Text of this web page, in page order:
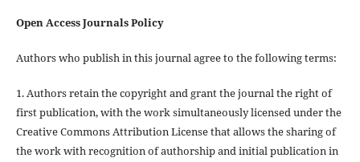
Open Access Journals Policy
Authors who publish in this journal agree to the following terms:
1. Authors retain the copyright and grant the journal the right of
first publication, with the work simultaneously licensed under the
Creative Commons Attribution License that allows the sharing of
the work with recognition of authorship and initial publication in